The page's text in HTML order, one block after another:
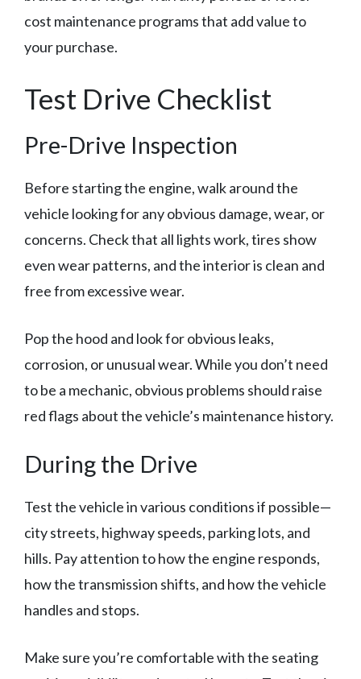
cost maintenance programs that add value to
your purchase.
Test Drive Checklist
Pre-Drive Inspection
Before starting the engine, walk around the
vehicle looking for any obvious damage, wear, or
concerns. Check that all lights work, tires show
even wear patterns, and the interior is clean and
free from excessive wear.
Pop the hood and look for obvious leaks,
corrosion, or unusual wear. While you don’t need
to be a mechanic, obvious problems should raise
red flags about the vehicle’s maintenance history.
During the Drive
Test the vehicle in various conditions if possible—
city streets, highway speeds, parking lots, and
hills. Pay attention to how the engine responds,
how the transmission shifts, and how the vehicle
handles and stops.
Make sure you’re comfortable with the seating